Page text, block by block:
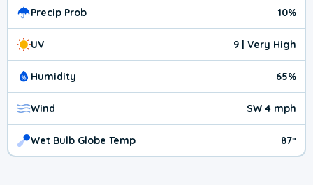
Precip Prob 10%
UV 9 | Very High
Humidity 65%
Wind SW 4 mph
Wet Bulb Globe Temp 87º